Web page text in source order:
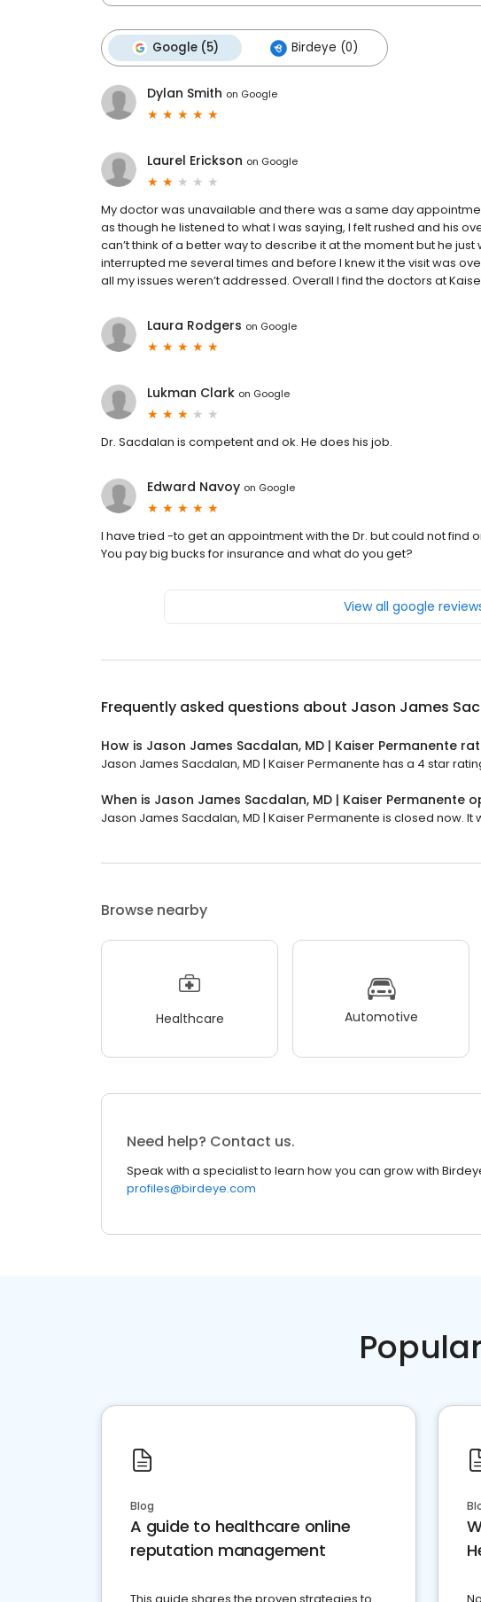
Google (5) Birdeye (0)
Dylan Smith on Google
Laurel Erickson on Google
My doctor was unavailable and there was a same day
as though he listened to what I was saying, I felt rushed and his
can’t think of a better way to describe it at the moment but he
interrupted me several times and before I knew it the visit was
all my issues weren’t addressed. Overall I find the doctors at
Laura Rodgers on Google
Lukman Clark on Google
Dr. Sacdalan is competent and ok. He does his job.
Edward Navoy on Google
I have tried -to get an appointment with the Dr. but could not find
You pay big bucks for insurance and what do you get?
View all google
Frequently asked questions about Jason James
How is Jason James Sacdalan, MD | Kaiser Permanente
Jason James Sacdalan, MD | Kaiser Permanente has a 4 star
When is Jason James Sacdalan, MD | Kaiser Permanente
Jason James Sacdalan, MD | Kaiser Permanente is closed now. It
Browse nearby
Healthcare Automotive
Need help? Contact us.
Speak with a specialist to learn how you can grow with
profiles@birdeye.com
Blog
A guide to healthcare online
reputation management